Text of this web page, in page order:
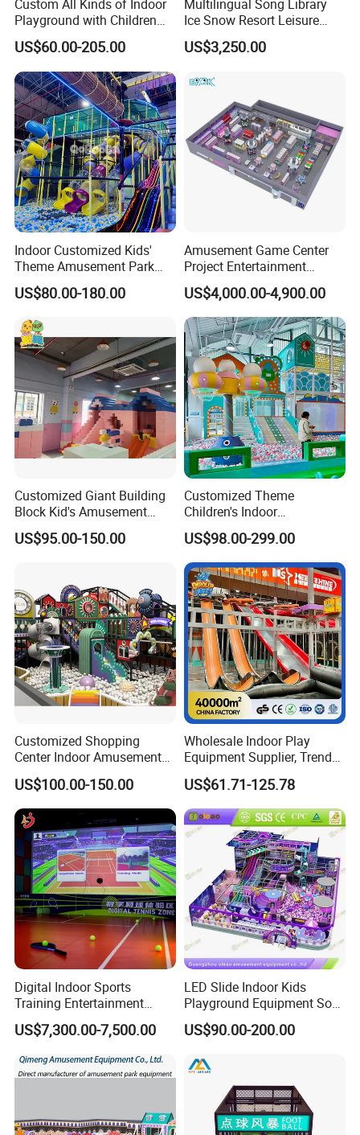
We are an amusement
facilities manufacturer and direct seller,
rather than trading company.
Production obey the engineer drawing and
international standard.
We can supply not only products,but also
good after-sales service like installation
and repair,and also marketing plan
making.
Packaging & Shipping
Custom All Kinds of Indoor
Playground with Children
Playground Equipment Slide
Sand Pit Trampoline
Carousel Ocean Ball Pool
Customization
US$60.00-205.00
Multilingual Song Library
Ice Snow Resort Leisure
Plaza Karaoke Booth
US$3,250.00
Indoor Customized Kids'
Theme Amusement Park
Playground Equipment for
Fun
US$80.00-180.00
Amusement Game Center
Project Entertainment
Facility Gaming Equipment
Coin Operated Arcade Game
Machine
US$4,000.00-4,900.00
Customized Giant Building
Block Kid's Amusement
Park Soft Play Toys Indoor
Playground
US$95.00-150.00
Customized Theme
Children's Indoor
Playground Equipment
Children's Soft Play Maze
Amusement Park
Playground Equipment
US$98.00-299.00
Customized Shopping
Center Indoor Amusement
Park Soft Games Maze
Commercial Children's
Playground Equipment
US$100.00-150.00
Wholesale Indoor Play
Equipment Supplier, Trendy
Play Park Ninja Course
Climbing Wall for
Commercial Family Centers
US$61.71-125.78
Digital Indoor Sports
Training Entertainment
Equipment Tennis Ball
Simulator Machine
US$7,300.00-7,500.00
LED Slide Indoor Kids
Playground Equipment Soft
Play Customize
US$90.00-200.00